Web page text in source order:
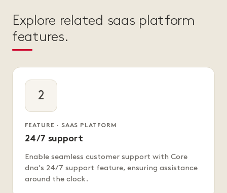
Explore related saas platform
features.
2
FEATURE · SAAS PLATFORM
24/7 support
Enable seamless customer support with Core
dna's 24/7 support feature, ensuring assistance
around the clock.